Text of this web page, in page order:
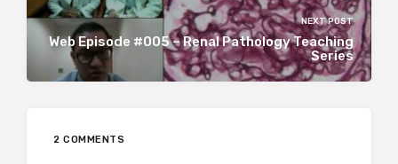
NEXT POST
Web Episode #005 – Renal Pathology Teaching
Series
2 COMMENTS